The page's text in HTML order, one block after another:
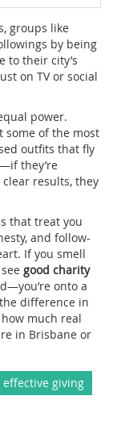
groups like
by being
to their city’s
on TV or social
power.
some of the most
outfits that fly
they’re
results, they
that treat you
and follow-
If you smell
good charity
onto a
difference in
much real
in Brisbane or
effective giving